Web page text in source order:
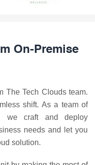
On-Premise
The Tech Clouds team.
shift. As a team of
we craft and deploy
needs and let you
solution.